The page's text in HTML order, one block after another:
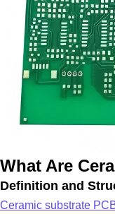
What Are
Definition and
Ceramic substrate